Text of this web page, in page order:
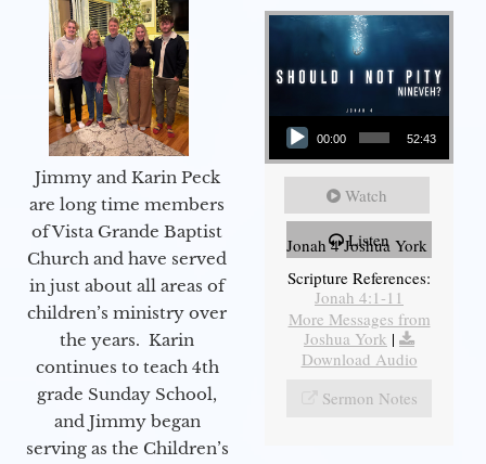
Jimmy and Karin Peck
are long time members
of Vista Grande Baptist
Church and have served
in just about all areas of
children’s ministry over
the years. Karin
continues to teach 4th
grade Sunday School,
and Jimmy began
serving as the Children’s
Audio Player
00:00 52:43
Watch
Listen
Jonah 4 Joshua York
Scripture References:
Jonah 4:1-11
More Messages from
Joshua York |
Download Audio
Sermon Notes